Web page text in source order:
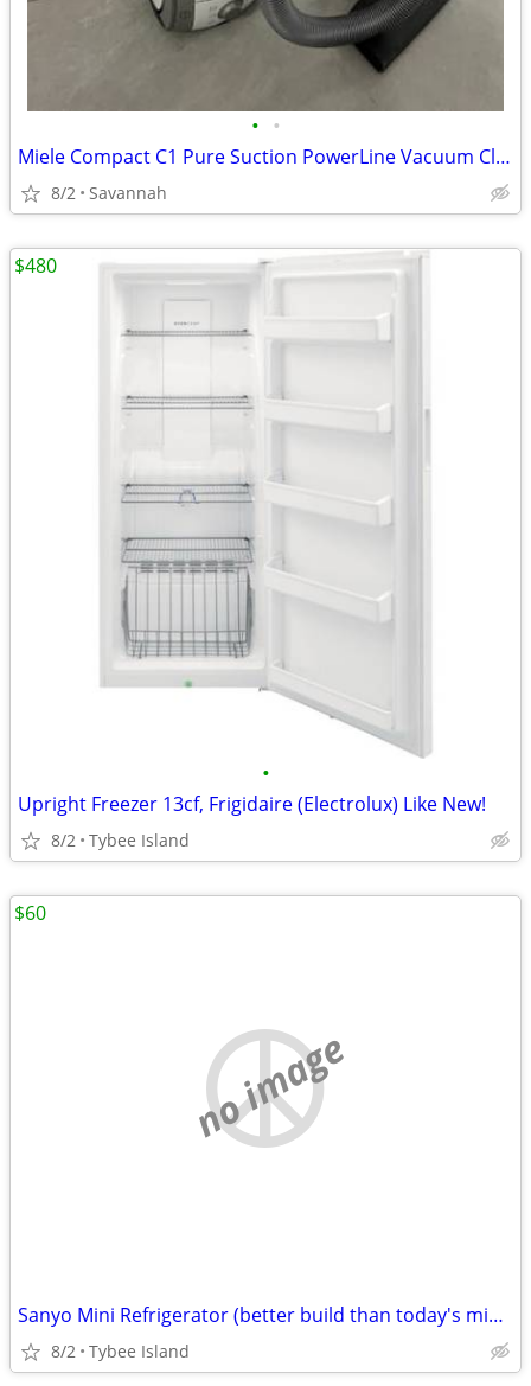
• •
Miele Compact C1 Pure Suction PowerLine Vacuum Cleaner
8/2 Savannah
•
Upright Freezer 13cf, Frigidaire (Electrolux) Like New!
8/2 Tybee Island
$480
no image
Sanyo Mini Refrigerator (better build than today's mini frig)
8/2 Tybee Island
$60